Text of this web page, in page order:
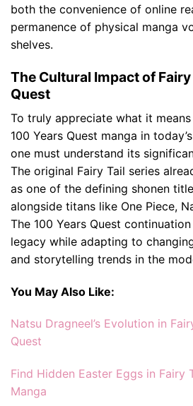
both the convenience of online
permanence of physical manga
shelves.
The Cultural Impact of Fairy
Quest
To truly appreciate what it
100 Years Quest manga in
one must understand its
The original Fairy Tail series
as one of the defining shonen
alongside titans like One Piece,
The 100 Years Quest
legacy while adapting to
and storytelling trends in the
You May Also Like:
Natsu Dragneel’s Evolution in
Quest
Find Hidden Easter Eggs in Fairy
Manga